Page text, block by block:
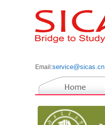
Email:service@sicas.cn